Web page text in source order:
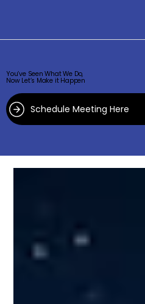
You’ve Seen What We Do,
Now Let’s Make it Happen
Schedule Meeting Here